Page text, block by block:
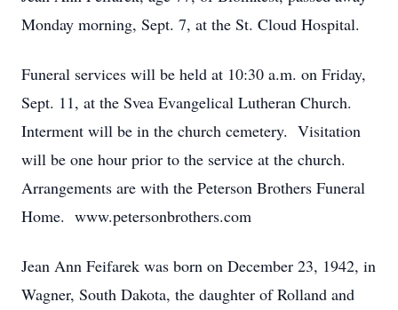
Monday morning, Sept. 7, at the St. Cloud Hospital.
Funeral services will be held at 10:30 a.m. on Friday,
Sept. 11, at the Svea Evangelical Lutheran Church.
Interment will be in the church cemetery. Visitation
will be one hour prior to the service at the church.
Arrangements are with the Peterson Brothers Funeral
Home. www.petersonbrothers.com
Jean Ann Feifarek was born on December 23, 1942, in
Wagner, South Dakota, the daughter of Rolland and